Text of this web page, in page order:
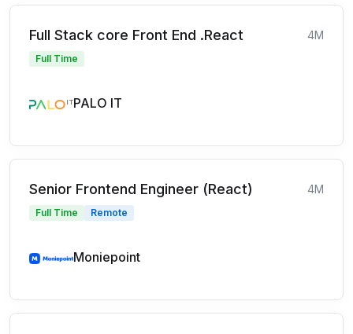
Full Stack core Front End .React 4M
Full Time
PALO IT
Senior Frontend Engineer (React) 4M
Full Time Remote
Moniepoint